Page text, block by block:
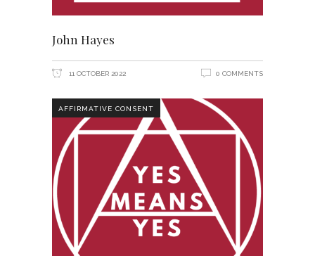
John Hayes
11 OCTOBER 2022 0 COMMENTS
AFFIRMATIVE CONSENT